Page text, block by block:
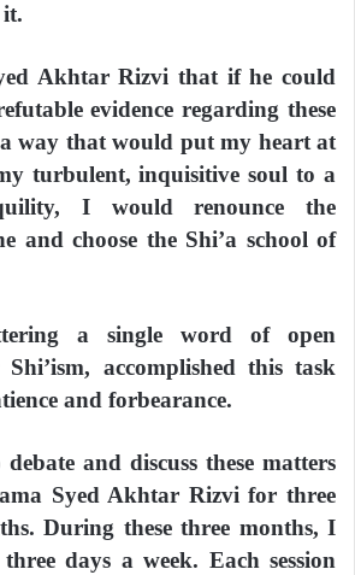
it.
Akhtar Rizvi that if he could
evidence regarding these
way that would put my heart at
turbulent, inquisitive soul to a
I would renounce the
and choose the Shi’a school of
a single word of open
accomplished this task
and forbearance.
and discuss these matters
Syed Akhtar Rizvi for three
During these three months, I
days a week. Each session